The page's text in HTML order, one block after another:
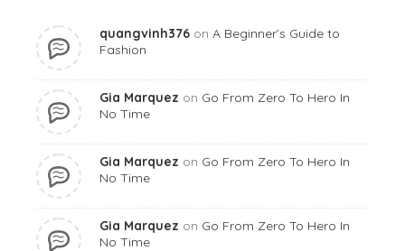
quangvinh376 on A Beginner’s Guide to
Fashion
Gia Marquez on Go From Zero To Hero In
No Time
Gia Marquez on Go From Zero To Hero In
No Time
Gia Marquez on Go From Zero To Hero In
No Time